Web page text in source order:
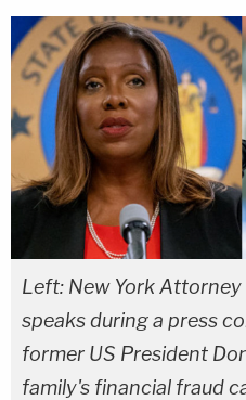
Left: New York Attorney
speaks during a press
former US President
family's financial fraud